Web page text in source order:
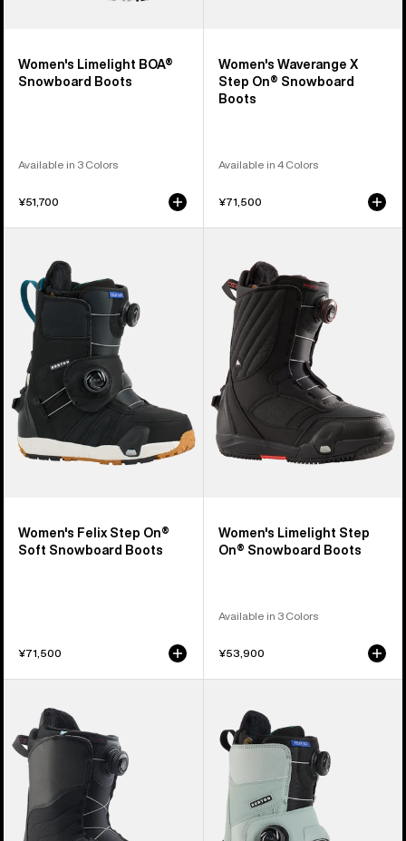
Women's Limelight BOA®
Snowboard Boots
Available in 3 Colors
¥51,700
Women's Waverange X
Step On® Snowboard
Boots
Available in 4 Colors
¥71,500
Felix
Step
Soft
Snowboard
Boots
Women's Felix Step On®
Soft Snowboard Boots
¥71,500
Limelight
Step
Snowboard
Boots
Women's Limelight Step
On® Snowboard Boots
Available in 3 Colors
¥53,900
Burton
Mint
BOA®
Snowboard
Boots
Burton
Felix
Step
On®
Snowboard
Boots